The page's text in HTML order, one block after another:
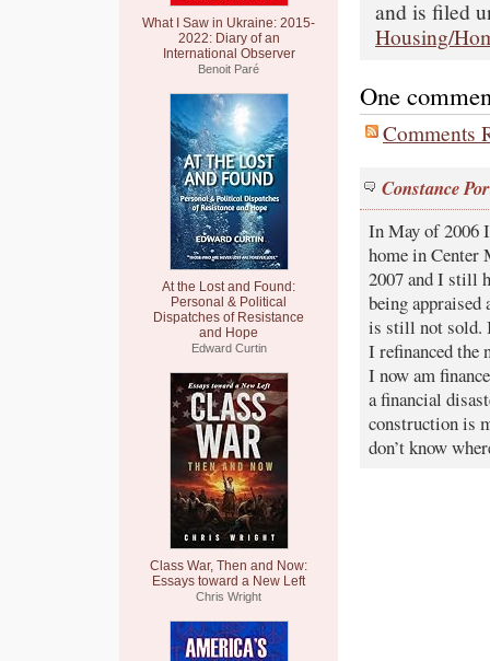
What I Saw in Ukraine: 2015-
2022: Diary of an
International Observer
Benoit Paré
At the Lost and Found:
Personal & Political
Dispatches of Resistance
and Hope
Edward Curtin
Class War, Then and Now:
Essays toward a New Left
Chris Wright
and is filed
Housing/
One
Comments
Constance
In May of 2006
home in Center
2007 and I still
being appraised
is still not sold. I
I refinanced the
I now am
a financial
construction is
don’t know